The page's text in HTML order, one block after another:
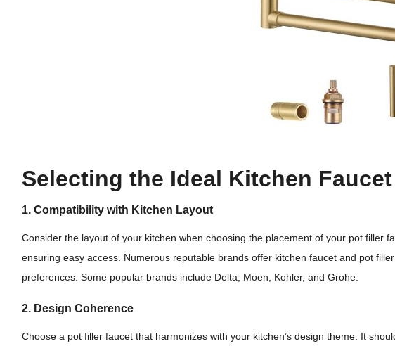
Selecting the Ideal Kitchen
1. Compatibility with Kitchen Layout
Consider the layout of your kitchen when choosing the placement of your pot filler
ensuring easy access. Numerous reputable brands offer kitchen faucet and pot
preferences. Some popular brands include Delta, Moen, Kohler, and Grohe.
2. Design Coherence
Choose a pot filler faucet that harmonizes with your kitchen’s design theme. It